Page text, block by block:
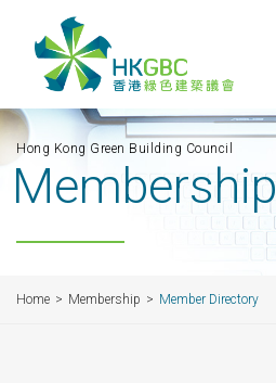
Hong Kong Green Building Council
Membership
Home Membership Member Directory